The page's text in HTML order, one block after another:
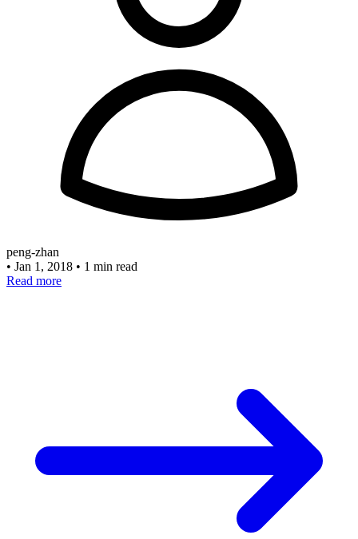
peng-zhan
• Jan 1, 2018 • 1 min read
Read more